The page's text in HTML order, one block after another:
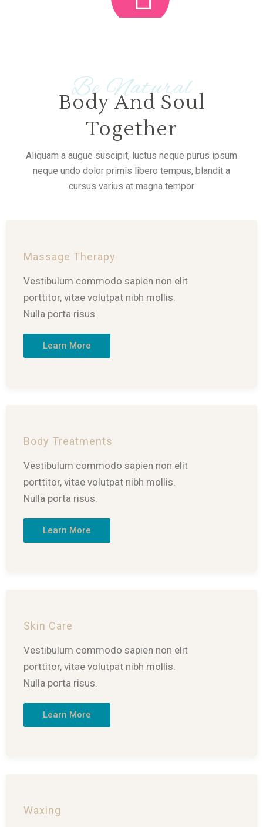
Be Natural
Body And Soul
Together
Aliquam a augue suscipit, luctus neque purus ipsum
neque undo dolor primis libero tempus, blandit a
cursus varius at magna tempor
Massage Therapy
Vestibulum commodo sapien non elit
porttitor, vitae volutpat nibh mollis.
Nulla porta risus.
Learn More
Body Treatments
Vestibulum commodo sapien non elit
porttitor, vitae volutpat nibh mollis.
Nulla porta risus.
Learn More
Skin Care
Vestibulum commodo sapien non elit
porttitor, vitae volutpat nibh mollis.
Nulla porta risus.
Learn More
Waxing